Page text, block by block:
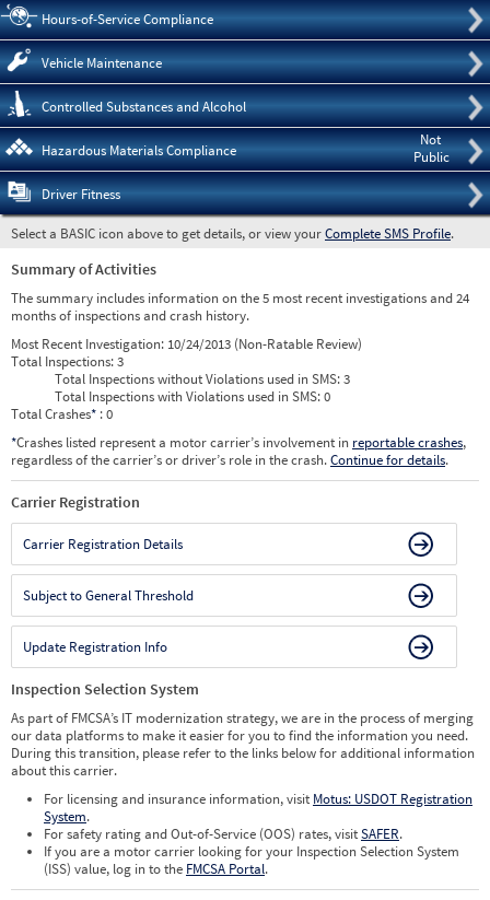
Hours-of-Service Compliance
Vehicle Maintenance
Controlled Substances and Alcohol
Not
Public
Hazardous Materials Compliance
Driver Fitness
Select a BASIC icon above to get details, or view yourComplete SMS Profile.
Summary of Activities
The summary includes information on the 5 most recent investigations and 24
months of inspections and crash history.
Most Recent Investigation: 10/24/2013 (Non-Ratable Review)
Total Inspections:3
Total Inspections without Violations used in SMS:3
Total Inspections with Violations used in SMS:0
Total Crashes* : 0
*Crashes listed represent a motor carrier’s involvement in reportable crashes,
regardless of the carrier’s or driver’s role in the crash.Continue for details.
Carrier Registration
Carrier Registration Details
Subject to General Threshold
Update Registration Info
Inspection Selection System
As part of FMCSA’s IT modernization strategy, we are in the process of merging
our data platforms to make it easier for you to find the information you need.
During this transition, please refer to the links below for additional information
about this carrier.
For licensing and insurance information, visit Motus: USDOT Registration
System.
For safety rating and Out-of-Service (OOS) rates, visitSAFER.
If you are a motor carrier looking for your Inspection Selection System
(ISS) value, log in to the FMCSA Portal.